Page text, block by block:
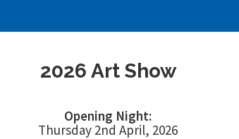
2026 Art Show
Opening Night:
Thursday 2nd April, 2026